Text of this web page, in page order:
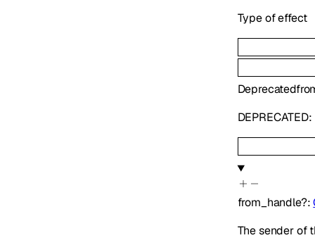
Type of effect
Deprecated
from_handle?:
The sender of